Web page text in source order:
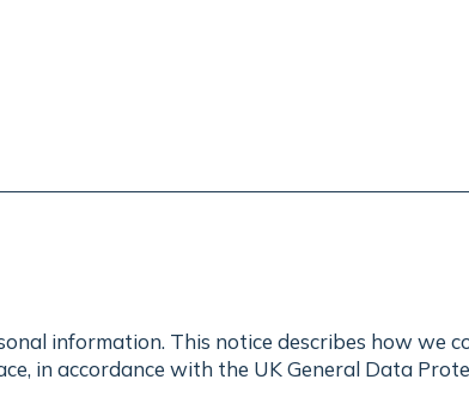
information. This notice describes how we
in accordance with the UK General Data